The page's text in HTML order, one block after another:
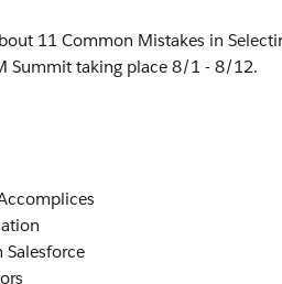
11 Common Mistakes in
Summit taking place 8/1 - 8/12.
Salesforce